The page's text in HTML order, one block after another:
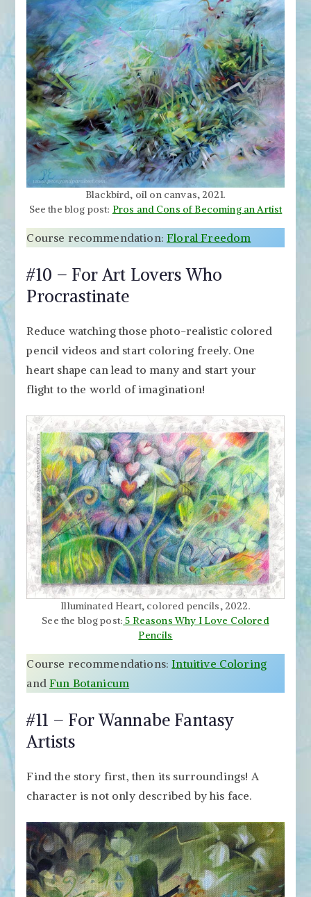
Blackbird, oil on canvas, 2021.
See the blog post: Pros and Cons of Becoming an Artist
Course recommendation:Floral Freedom
#10 – For Art Lovers Who
Procrastinate
Reduce watching those photo-realistic colored
pencil videos and start coloring freely. One
heart shape can lead to many and start your
flight to the world of imagination!
Illuminated Heart, colored pencils, 2022.
See the blog post: 5 Reasons Why I Love Colored
Pencils
Course recommendations:Intuitive Coloring
andFun Botanicum
#11 – For Wannabe Fantasy
Artists
Find the story first, then its surroundings! A
character is not only described by his face.